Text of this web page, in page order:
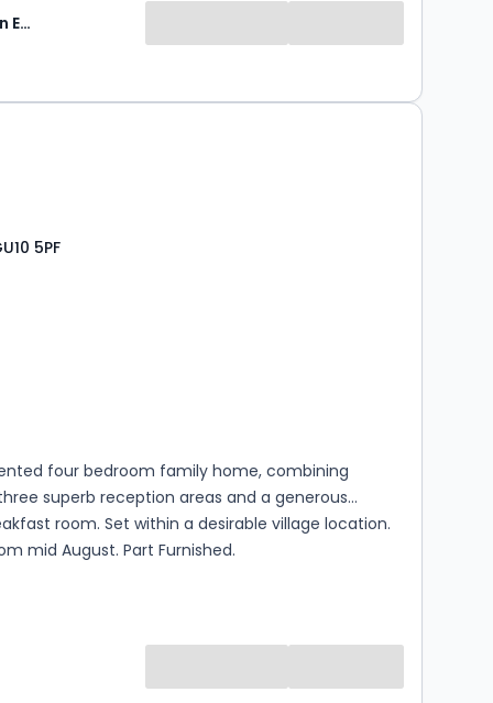
Heating and hot water via Air Source Heat
Council Tax payable. Tenants should make
Keats Fearn Estate Agents
5PF
four bedroom family home, combining
superb reception areas and a generous
room. Set within a desirable village location.
mid August. Part Furnished.